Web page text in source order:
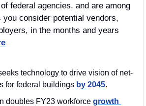
federal agencies, and are among
consider potential vendors,
in the months and years
technology to drive vision of net-
for federal buildings by 2045.
doubles FY23 workforce growth